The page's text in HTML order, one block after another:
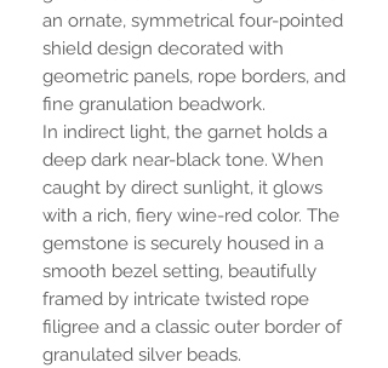
an ornate, symmetrical four-pointed
shield design decorated with
geometric panels, rope borders, and
fine granulation beadwork.
In indirect light, the garnet holds a
deep dark near-black tone. When
caught by direct sunlight, it glows
with a rich, fiery wine-red color. The
gemstone is securely housed in a
smooth bezel setting, beautifully
framed by intricate twisted rope
filigree and a classic outer border of
granulated silver beads.